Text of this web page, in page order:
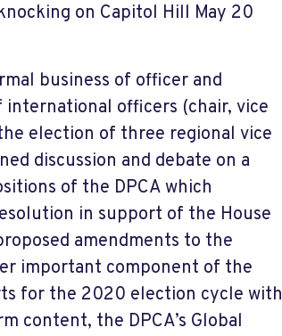
on Capitol Hill May 20
business of officer and
officers (chair, vice
election of three regional vice
discussion and debate on a
of the DPCA which
in support of the House
amendments to the
important component of the
for the 2020 election cycle with
content, the DPCA’s Global